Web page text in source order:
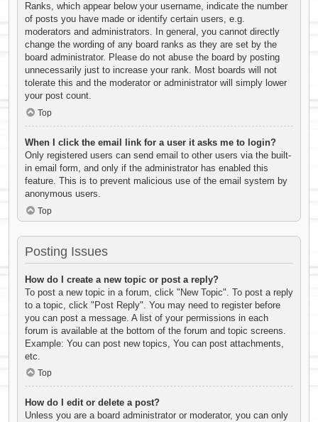
Ranks, which appear below your username, indicate the number
of posts you have made or identify certain users, e.g.
moderators and administrators. In general, you cannot directly
change the wording of any board ranks as they are set by the
board administrator. Please do not abuse the board by posting
unnecessarily just to increase your rank. Most boards will not
tolerate this and the moderator or administrator will simply lower
your post count.
Top
When I click the email link for a user it asks me to login?
Only registered users can send email to other users via the built-
in email form, and only if the administrator has enabled this
feature. This is to prevent malicious use of the email system by
anonymous users.
Top
Posting Issues
How do I create a new topic or post a reply?
To post a new topic in a forum, click "New Topic". To post a reply
to a topic, click "Post Reply". You may need to register before
you can post a message. A list of your permissions in each
forum is available at the bottom of the forum and topic screens.
Example: You can post new topics, You can post attachments,
etc.
Top
How do I edit or delete a post?
Unless you are a board administrator or moderator, you can only